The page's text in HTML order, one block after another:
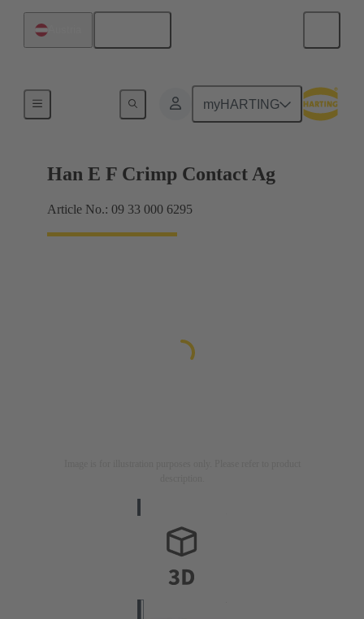
myHARTING
Han E F Crimp Contact Ag
Article No.: 09 33 000 6295